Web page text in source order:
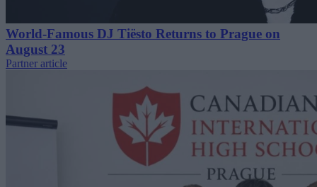
World-Famous DJ Tiësto Returns to Prague on
August 23
Partner article